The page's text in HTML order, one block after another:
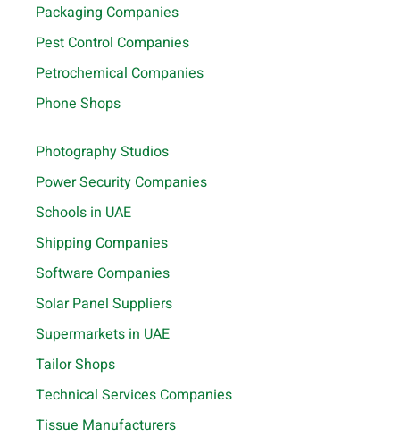
Packaging Companies
Pest Control Companies
Petrochemical Companies
Phone Shops
Photography Studios
Power Security Companies
Schools in UAE
Shipping Companies
Software Companies
Solar Panel Suppliers
Supermarkets in UAE
Tailor Shops
Technical Services Companies
Tissue Manufacturers